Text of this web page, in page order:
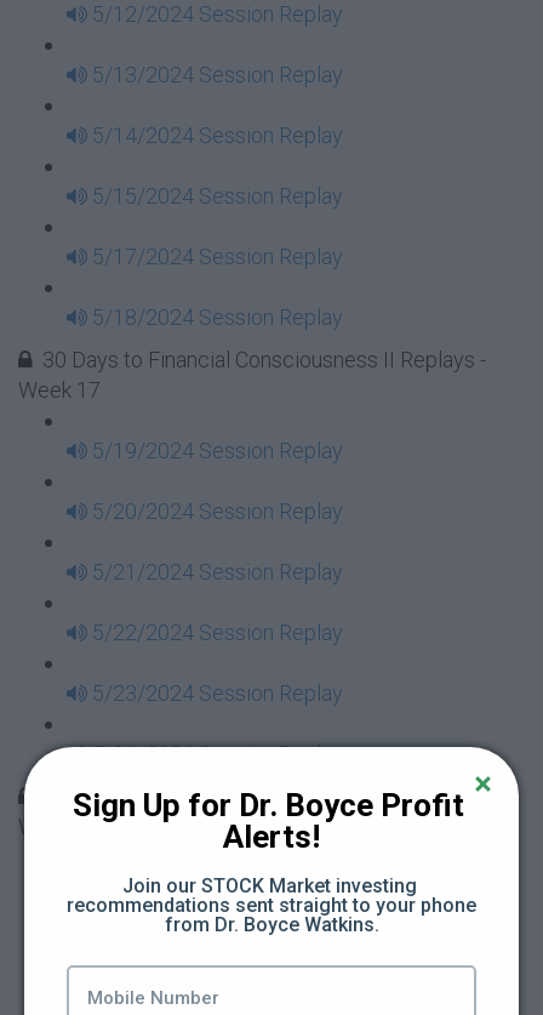
5/12/2024 Session Replay
5/13/2024 Session Replay
5/14/2024 Session Replay
5/15/2024 Session Replay
5/17/2024 Session Replay
5/18/2024 Session Replay
30 Days to Financial Consciousness II Replays -
Week 17
5/19/2024 Session Replay
5/20/2024 Session Replay
5/21/2024 Session Replay
5/22/2024 Session Replay
5/23/2024 Session Replay
5/24/2024 Session Replay
30 Days to Financial Consciousness II Replays -
Week 18
5/26/2024 Session Replay
5/28/2024 Session Replay
Sign Up for Dr. Boyce Profit
Alerts!
Join our STOCK Market investing
recommendations sent straight to your phone
from Dr. Boyce Watkins.